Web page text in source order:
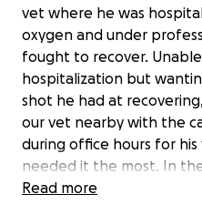
vet where he was
oxygen and under
fought to recover.
hospitalization but
shot he had at
our vet nearby with the
during office hours for
needed it the most. In
him home and take shifts
Read more